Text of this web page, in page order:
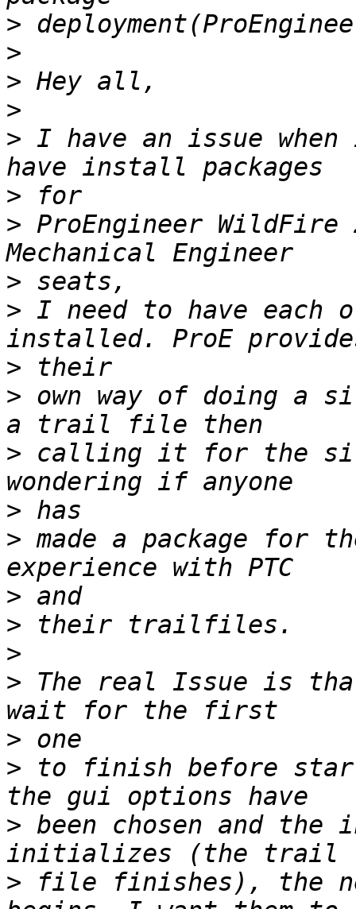
>
>
>
>
> I have an issue
>
> ProEngineer
>
> I need to have each
>
> own way of doing a
> calling it for the
>
> made a package for
>
>
>
> The real Issue is
>
> to finish before
> been chosen and
> file finishes), the